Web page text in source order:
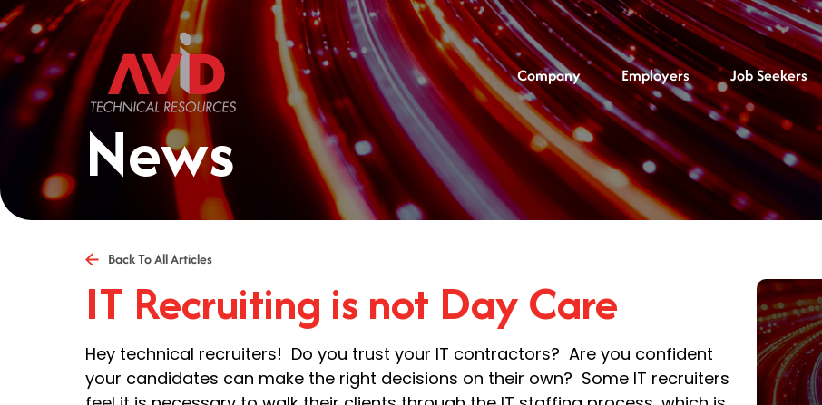
Company Employers Job Seekers
News
Back To All Articles
IT Recruiting is not Day Care
Hey technical recruiters! Do you trust your IT contractors? Are you confident
your candidates can make the right decisions on their own? Some IT recruiters